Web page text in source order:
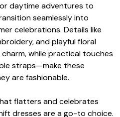
daytime adventures to
seamlessly into
celebrations. Details like
and playful floral
while practical touches
straps—make these
are fashionable.
flatters and celebrates
dresses are a go-to choice.